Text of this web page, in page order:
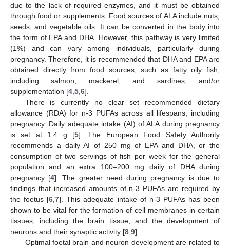
due to the lack of required enzymes, and it must be obtained
through food or supplements. Food sources of ALA include nuts,
seeds, and vegetable oils. It can be converted in the body into
the form of EPA and DHA. However, this pathway is very limited
(1%) and can vary among individuals, particularly during
pregnancy. Therefore, it is recommended that DHA and EPA are
obtained directly from food sources, such as fatty oily fish,
including salmon, mackerel, and sardines, and/or
supplementation [4 5 6].
There is currently no clear set recommended dietary
allowance (RDA) for n-3 PUFAs across all lifespans, including
pregnancy. Daily adequate intake (AI) of ALA during pregnancy
is set at 1.4 g [5]. The European Food Safety Authority
recommends a daily AI of 250 mg of EPA and DHA, or the
consumption of two servings of fish per week for the general
population and an extra 100–200 mg daily of DHA during
pregnancy [4]. The greater need during pregnancy is due to
findings that increased amounts of n-3 PUFAs are required by
the foetus [6 ,7]. This adequate intake of n-3 PUFAs has been
shown to be vital for the formation of cell membranes in certain
tissues, including the brain tissue, and the development of
neurons and their synaptic activity [8 9].
Optimal foetal brain and neuron development are related to